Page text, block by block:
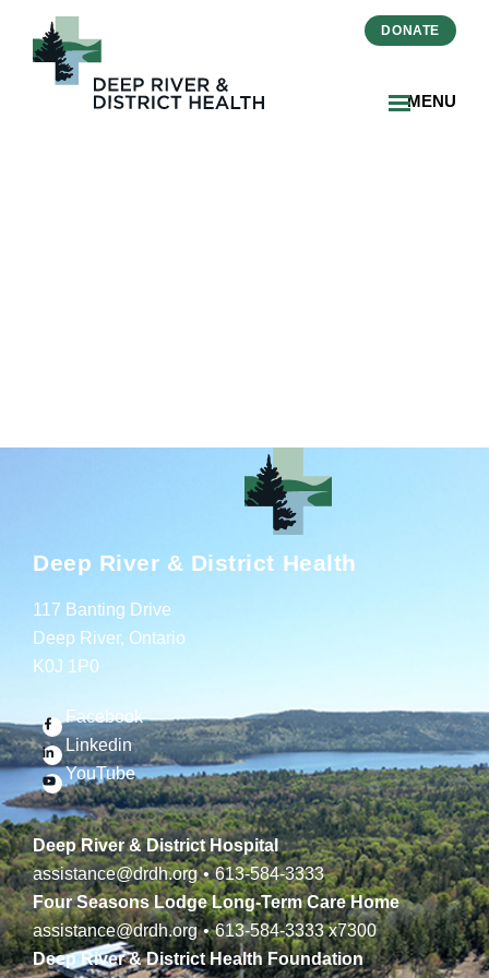
MENU
DONATE
Deep River & District Health
117 Banting Drive
Deep River, Ontario
K0J 1P0
Facebook
Linkedin
YouTube
Deep River & District Hospital
assistance@drdh.org • 613-584-3333
Four Seasons Lodge Long-Term Care Home
assistance@drdh.org • 613-584-3333x7300
Deep River & District Health Foundation